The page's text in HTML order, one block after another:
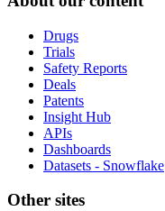
Drugs
Trials
Safety Reports
Deals
Patents
Insight Hub
APIs
Dashboards
Datasets - Snowflake
Other sites